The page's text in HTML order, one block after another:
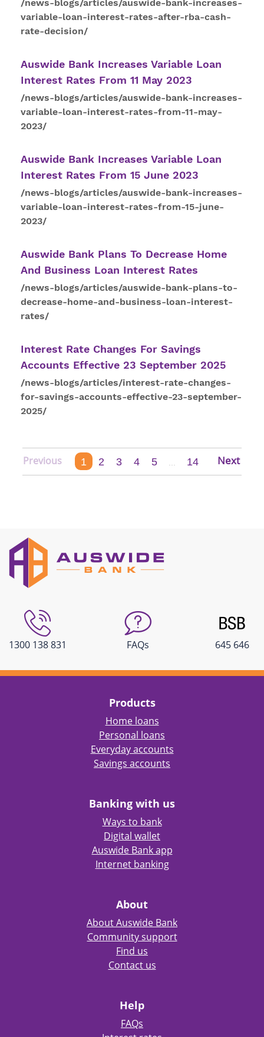
/news-blogs/articles/auswide-bank-increases-
variable-loan-interest-rates-after-rba-cash-
rate-decision/
Auswide Bank Increases Variable Loan
Interest Rates From 11 May 2023
/news-blogs/articles/auswide-bank-increases-
variable-loan-interest-rates-from-11-may-
2023/
Auswide Bank Increases Variable Loan
Interest Rates From 15 June 2023
/news-blogs/articles/auswide-bank-increases-
variable-loan-interest-rates-from-15-june-
2023/
Auswide Bank Plans To Decrease Home
And Business Loan Interest Rates
/news-blogs/articles/auswide-bank-plans-to-
decrease-home-and-business-loan-interest-
rates/
Interest Rate Changes For Savings
Accounts Effective 23 September 2025
/news-blogs/articles/interest-rate-changes-
for-savings-accounts-effective-23-september-
2025/
1 2 3 4 5 ... 14
1300 138 831 FAQs 645 646
Products
Home loans
Personal loans
Everyday accounts
Savings accounts
Banking with us
Ways to bank
Digital wallet
Auswide Bank app
Internet banking
About
About Auswide Bank
Community support
Find us
Contact us
Help
FAQs